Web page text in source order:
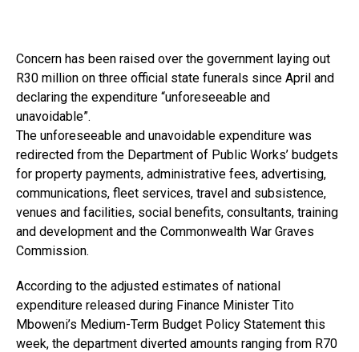
Concern has been raised over the government laying out
R30 million on three official state funerals since April and
declaring the expenditure “unforeseeable and
unavoidable”.
The unforeseeable and unavoidable expenditure was
redirected from the Department of Public Works’ budgets
for property payments, administrative fees, advertising,
communications, fleet services, travel and subsistence,
venues and facilities, social benefits, consultants, training
and development and the Commonwealth War Graves
Commission.
According to the adjusted estimates of national
expenditure released during Finance Minister Tito
Mboweni’s Medium-Term Budget Policy Statement this
week, the department diverted amounts ranging from R70